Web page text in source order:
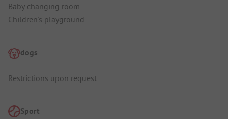
Baby changing room
Children's playground
dogs
Restrictions upon request
Sport